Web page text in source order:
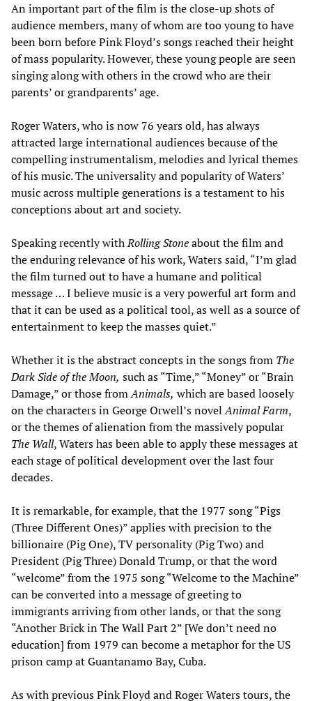
An important part of the film is the close-up shots of
audience members, many of whom are too young to have
been born before Pink Floyd’s songs reached their height
of mass popularity. However, these young people are seen
singing along with others in the crowd who are their
parents’ or grandparents’ age.
Roger Waters, who is now 76 years old, has always
attracted large international audiences because of the
compelling instrumentalism, melodies and lyrical themes
of his music. The universality and popularity of Waters’
music across multiple generations is a testament to his
conceptions about art and society.
Speaking recently withRolling Stoneabout the film and
the enduring relevance of his work, Waters said, “I’m glad
the film turned out to have a humane and political
message … I believe music is a very powerful art form and
that it can be used as a political tool, as well as a source of
entertainment to keep the masses quiet.”
Whether it is the abstract concepts in the songs from The
Dark Side of the Moon, such as “Time,” “Money” or “Brain
Damage,” or those fromAnimals, which are based loosely
on the characters in George Orwell’s novelAnimal Farm,
or the themes of alienation from the massively popular
The Wall, Waters has been able to apply these messages at
each stage of political development over the last four
decades.
It is remarkable, for example, that the 1977 song “Pigs
(Three Different Ones)” applies with precision to the
billionaire (Pig One), TV personality (Pig Two) and
President (Pig Three) Donald Trump, or that the word
“welcome” from the 1975 song “Welcome to the Machine”
can be converted into a message of greeting to
immigrants arriving from other lands, or that the song
“Another Brick in The Wall Part 2” [We don’t need no
education] from 1979 can become a metaphor for the US
prison camp at Guantanamo Bay, Cuba.
As with previous Pink Floyd and Roger Waters tours, the